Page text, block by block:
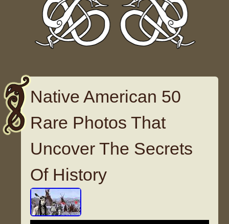
Native American 50
Rare Photos That
Uncover The Secrets
Of History